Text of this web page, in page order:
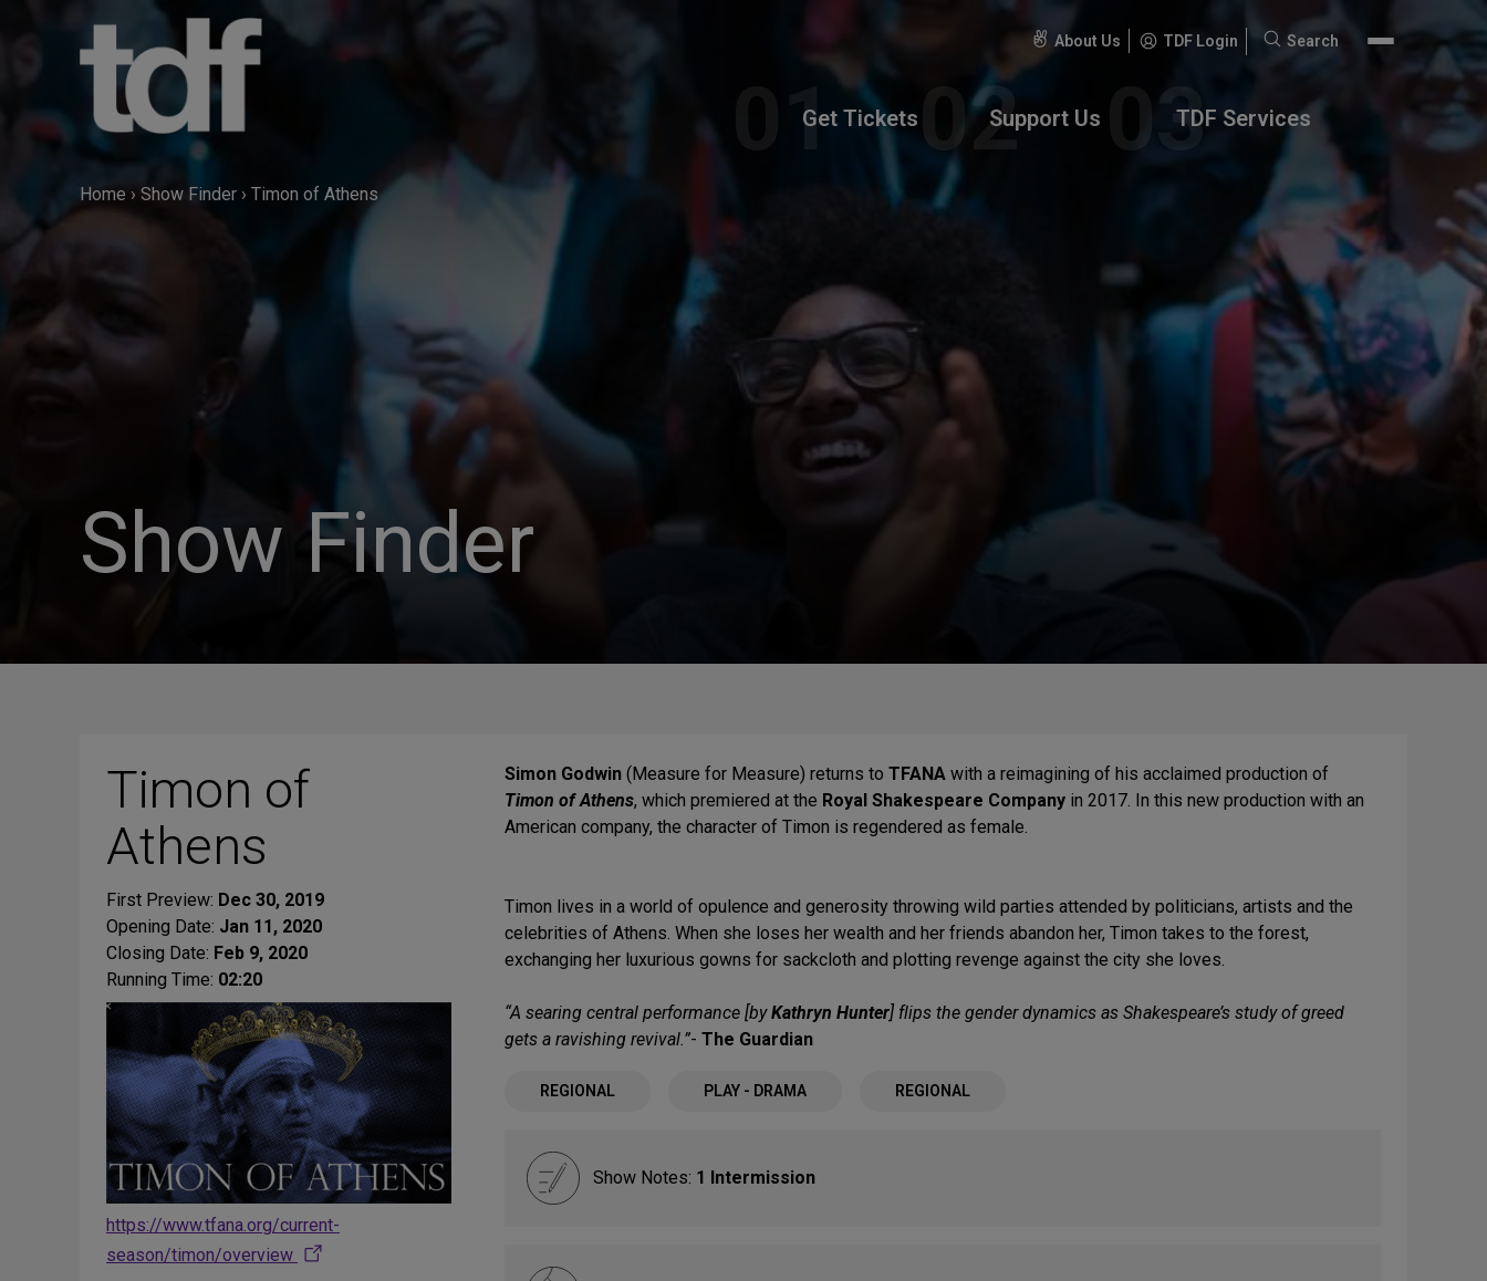
About Us TDF Login
Search
Search
Get Tickets Support Us TDF Services
Home › Show Finder › Timon of Athens
Show Finder
Timon of
Athens
First Preview: Dec 30, 2019
Opening Date: Jan 11, 2020
Closing Date: Feb 9, 2020
Running Time: 02:20
https://www.tfana.org/current-
season/timon/overview
Simon Godwin (Measure for Measure) returns to TFANA with a reimagining of his acclaimed production of
Timon of Athens, which premiered at the Royal Shakespeare Company in 2017. In this new production with an
American company, the character of Timon is regendered as female.
Timon lives in a world of opulence and generosity throwing wild parties attended by politicians, artists and the
celebrities of Athens. When she loses her wealth and her friends abandon her, Timon takes to the forest,
exchanging her luxurious gowns for sackcloth and plotting revenge against the city she loves.
“A searing central performance [byKathryn Hunter] flips the gender dynamics as Shakespeare’s study of greed
gets a ravishing revival.”- The Guardian
REGIONAL PLAY - DRAMA REGIONAL
Show Notes: 1 Intermission